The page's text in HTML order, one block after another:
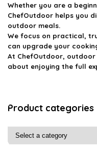
Whether you are a
ChefOutdoor helps you
outdoor meals.
We focus on practical,
can upgrade your
At ChefOutdoor,
about enjoying the full
Product categories